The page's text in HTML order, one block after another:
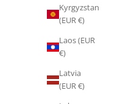
Kyrgyzstan
(EUR €)
Laos (EUR
€)
Latvia
(EUR €)